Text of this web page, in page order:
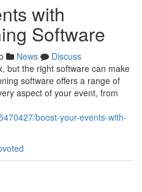
with
Software
News
Discuss
but the right software can make
software offers a range of
aspect of your event, from
boost-your-events-with-